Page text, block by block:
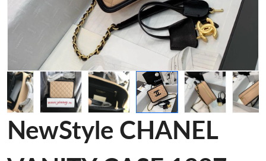
NewStyle CHANEL